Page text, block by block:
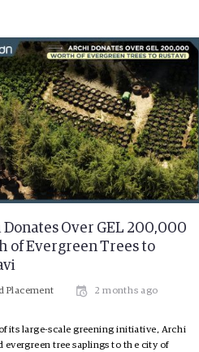
Over GEL 200,000
of Evergreen Trees to
Placement
2 months ago
its large-scale greening initiative, Archi
evergreen tree saplings to the city of